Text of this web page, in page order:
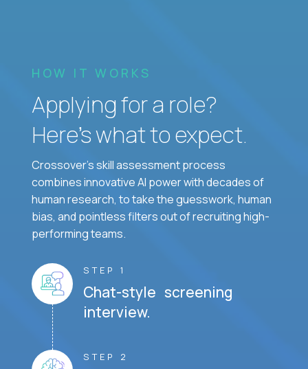
HOW IT WORKS
Applying for a role?
Here’s what to expect.
Crossover's skill assessment process
combines innovative AI power with decades of
human research, to take the guesswork, human
bias, and pointless filters out of recruiting high-
performing teams.
STEP 1
Chat-style screening
interview.
STEP 2